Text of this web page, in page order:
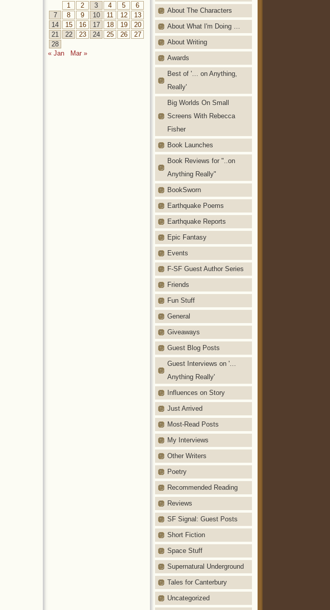
About The Characters
About What I'm Doing …
About Writing
Awards
Best of '… on Anything,
Really'
Big Worlds On Small
Screens With Rebecca
Fisher
Book Launches
Book Reviews for "..on
Anything Really"
BookSworn
Earthquake Poems
Earthquake Reports
Epic Fantasy
Events
F-SF Guest Author Series
Friends
Fun Stuff
General
Giveaways
Guest Blog Posts
Guest Interviews on '…
Anything Really'
Influences on Story
Just Arrived
Most-Read Posts
My Interviews
Other Writers
Poetry
Recommended Reading
Reviews
SF Signal: Guest Posts
Short Fiction
Space Stuff
Supernatural Underground
Tales for Canterbury
Uncategorized
1
2 3 4 5
6
7
8 9 10 11 12
13
14
15 16 17 18 19
20
21
22 23 24 25 26
27
28
« Jan
Mar »